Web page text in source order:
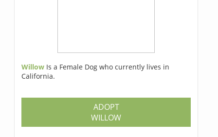
Willow Is a Female Dog who currently lives in
California.
ADOPT
WILLOW